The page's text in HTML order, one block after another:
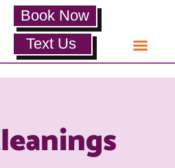
Book Now
Text Us